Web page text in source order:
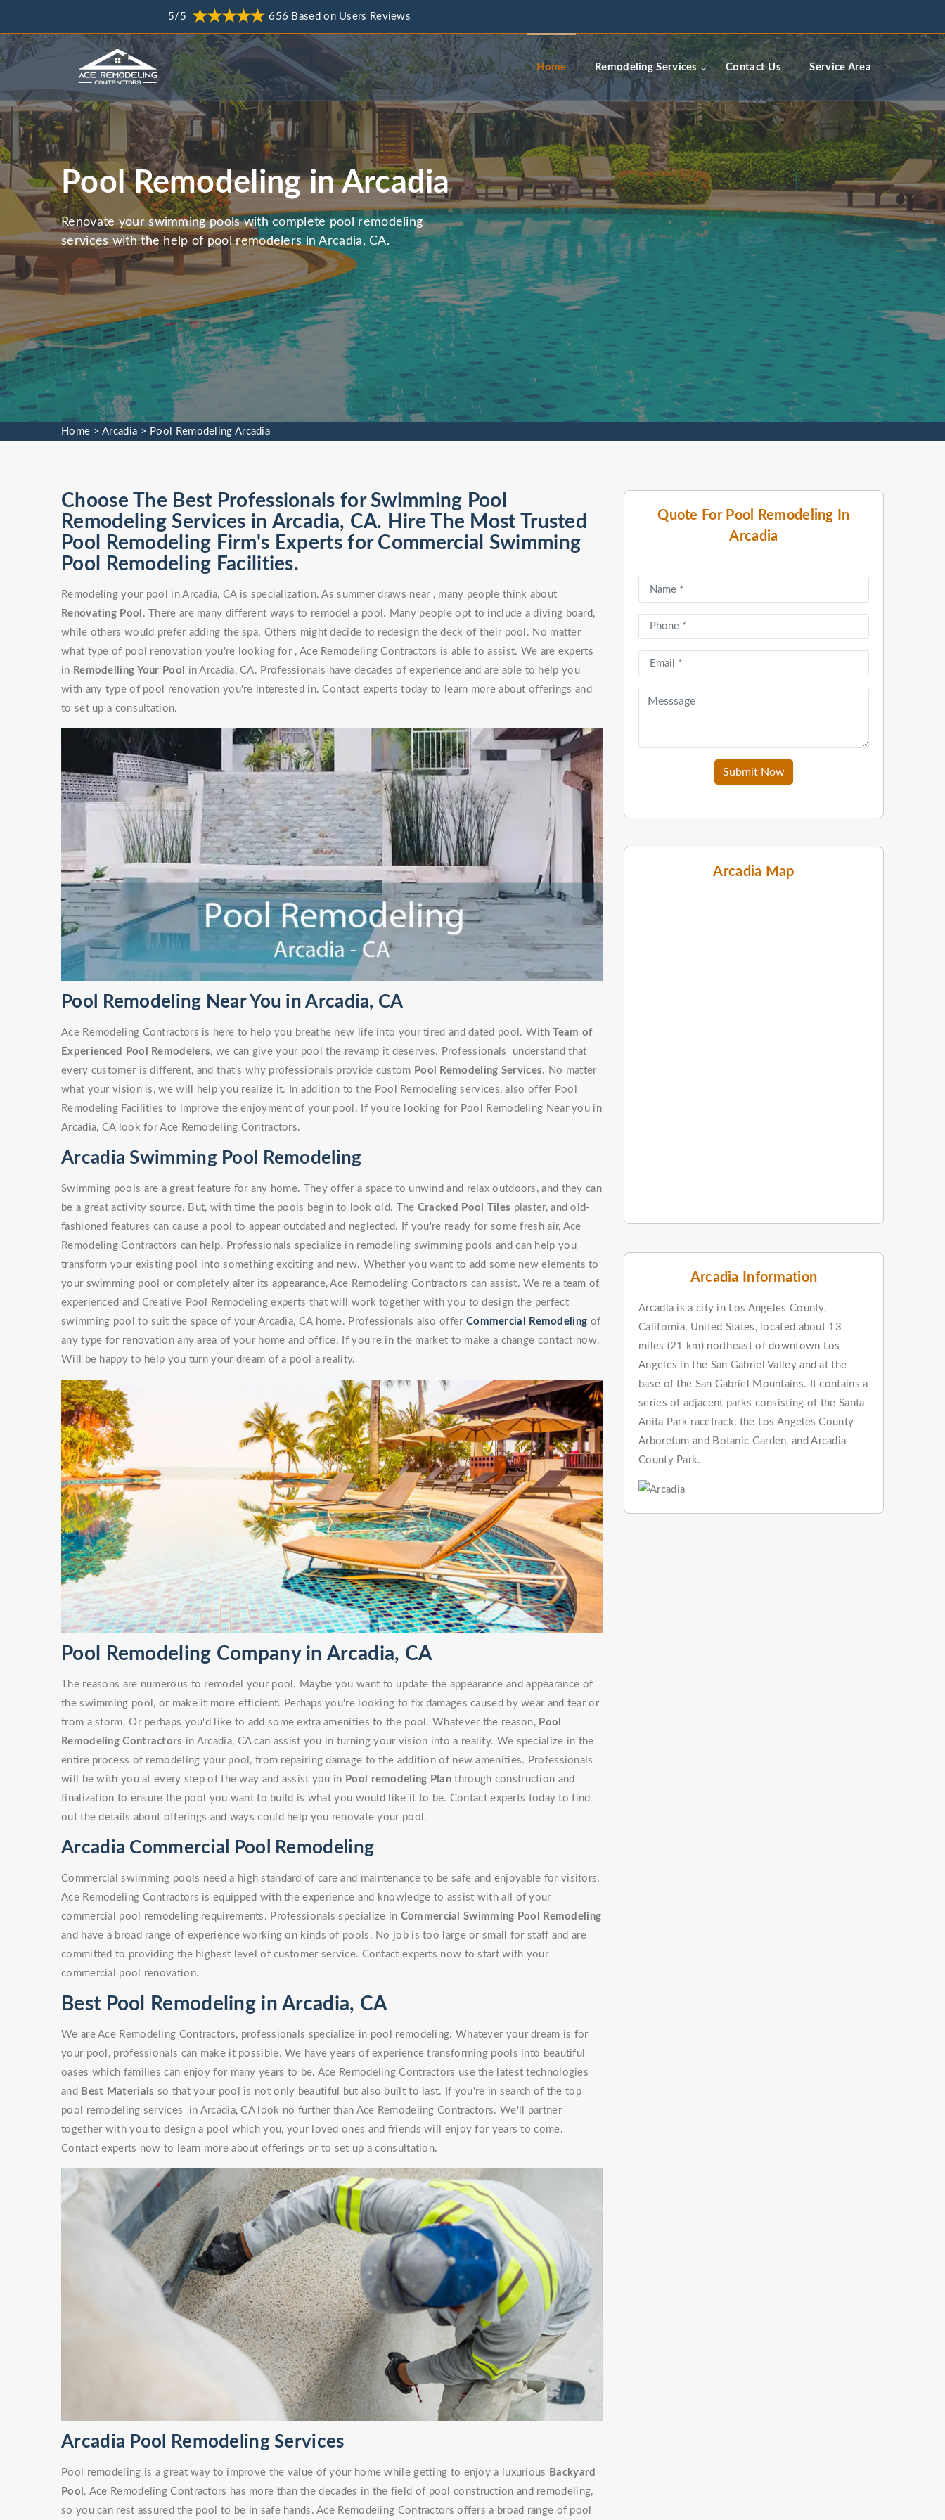
5/5 656 Based on Users Reviews
Home Remodeling Services Contact Us Service Area
Pool Remodeling in Arcadia
Renovate your swimming pools with complete pool remodeling
services with the help of pool remodelers in Arcadia, CA.
Home >Arcadia > Pool Remodeling Arcadia
Quote For Pool Remodeling In
Arcadia
Submit Now
Arcadia Map
Arcadia Information
Arcadia is a city in Los Angeles County,
California, United States, located about 13
miles (21 km) northeast of downtown Los
Angeles in the San Gabriel Valley and at the
base of the San Gabriel Mountains. It contains a
series of adjacent parks consisting of the Santa
Anita Park racetrack, the Los Angeles County
Arboretum and Botanic Garden, and Arcadia
County Park.
Choose The Best Professionals for Swimming Pool
Remodeling Services in Arcadia, CA. Hire The Most Trusted
Pool Remodeling Firm's Experts for Commercial Swimming
Pool Remodeling Facilities.
Remodeling your pool in Arcadia, CA is specialization. As summer draws near , many people think about
Renovating Pool . There are many different ways to remodel a pool. Many people opt to include a diving board,
while others would prefer adding the spa. Others might decide to redesign the deck of their pool. No matter
what type of pool renovation you're looking for , Ace Remodeling Contractors is able to assist. We are experts
in Remodelling Your Pool
in Arcadia, CA. Professionals have decades of experience and are able to help you
with any type of pool renovation you're interested in. Contact experts today to learn more about offerings and
to set up a consultation.
Pool Remodeling Near You in Arcadia, CA
Ace Remodeling Contractors is here to help you breathe new life into your tired and dated pool. WithTeam of
Experienced Pool Remodelers, we can give your pool the revamp it deserves. Professionals understand that
every customer is different, and that's why professionals provide custom Pool Remodeling Services. No matter
what your vision is, we will help you realize it. In addition to the Pool Remodeling services, also offer Pool
Remodeling Facilities to improve the enjoyment of your pool. If you're looking for Pool Remodeling Near you in
Arcadia, CA look for Ace Remodeling Contractors.
Arcadia Swimming Pool Remodeling
Swimming pools are a great feature for any home. They offer a space to unwind and relax outdoors, and they can
be a great activity source. But, with time the pools begin to look old. The Cracked Pool Tiles plaster, and old-
fashioned features can cause a pool to appear outdated and neglected. If you're ready for some fresh air, Ace
Remodeling Contractors can help. Professionals specialize in remodeling swimming pools and can help you
transform your existing pool into something exciting and new. Whether you want to add some new elements to
your swimming pool or completely alter its appearance, Ace Remodeling Contractors can assist. We're a team of
experienced and Creative Pool Remodeling experts that will work together with you to design the perfect
swimming pool to suit the space of your Arcadia, CA home. Professionals also offer Commercial Remodeling of
any type for renovation any area of your home and office. If you're in the market to make a change contact now.
Will be happy to help you turn your dream of a pool a reality.
Pool Remodeling Company in Arcadia, CA
The reasons are numerous to remodel your pool. Maybe you want to update the appearance and appearance of
the swimming pool, or make it more efficient. Perhaps you're looking to fix damages caused by wear and tear or
from a storm. Or perhaps you'd like to add some extra amenities to the pool. Whatever the reason, Pool
Remodeling Contractors in Arcadia, CA can assist you in turning your vision into a reality. We specialize in the
entire process of remodeling your pool, from repairing damage to the addition of new amenities. Professionals
will be with you at every step of the way and assist you in Pool remodeling Plan through construction and
finalization to ensure the pool you want to build is what you would like it to be. Contact experts today to find
out the details about offerings and ways could help you renovate your pool.
Arcadia Commercial Pool Remodeling
Commercial swimming pools need a high standard of care and maintenance to be safe and enjoyable for visitors.
Ace Remodeling Contractors is equipped with the experience and knowledge to assist with all of your
commercial pool remodeling requirements. Professionals specialize in Commercial Swimming Pool Remodeling
and have a broad range of experience working on kinds of pools. No job is too large or small for staff and are
committed to providing the highest level of customer service. Contact experts now to start with your
commercial pool renovation.
Best Pool Remodeling in Arcadia, CA
We are Ace Remodeling Contractors, professionals specialize in pool remodeling. Whatever your dream is for
your pool, professionals can make it possible. We have years of experience transforming pools into beautiful
oases which families can enjoy for many years to be. Ace Remodeling Contractors use the latest technologies
and Best Materials so that your pool is not only beautiful but also built to last. If you're in search of the top
pool remodeling services in Arcadia, CA look no further than Ace Remodeling Contractors. We'll partner
together with you to design a pool which you, your loved ones and friends will enjoy for years to come.
Contact experts now to learn more about offerings or to set up a consultation.
Arcadia Pool Remodeling Services
Pool remodeling is a great way to improve the value of your home while getting to enjoy a luxurious Backyard
Pool . Ace Remodeling Contractors has more than the decades in the field of pool construction and remodeling,
so you can rest assured the pool to be in safe hands. Ace Remodeling Contractors offers a broad range of pool